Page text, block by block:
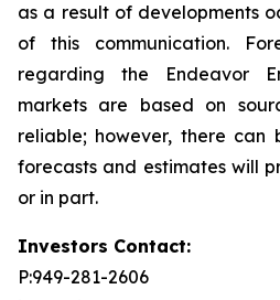
as a result of developments
of this communication.
regarding the Endeavor
markets are based on
reliable; however, there can
forecasts and estimates will
or in part.
Investors Contact:
P:949-281-2606